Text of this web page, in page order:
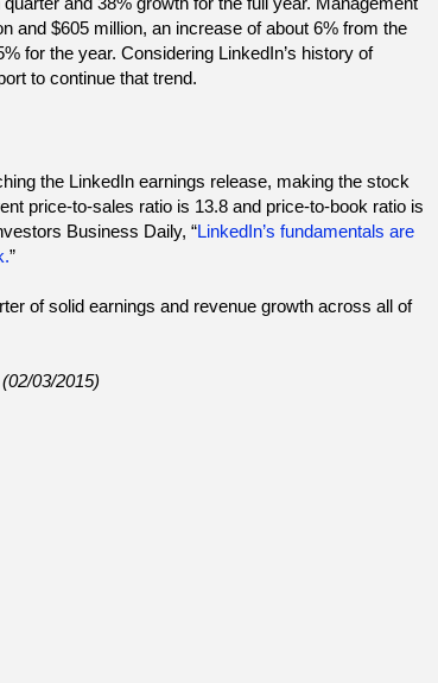
and $605 million, an increase of about 6% from the
for the year. Considering LinkedIn’s history of
to continue that trend.
the LinkedIn earnings release, making the stock
price-to-sales ratio is 13.8 and price-to-book ratio is
Business Daily, “LinkedIn’s fundamentals are
”
of solid earnings and revenue growth across all of
(02/03/2015)